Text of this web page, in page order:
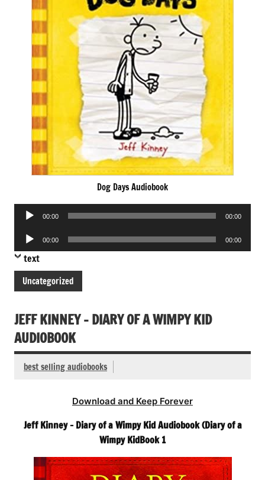
Dog Days Audiobook
Audio
00:00 00:00
Audio
Player
00:00 00:00
text
Uncategorized
JEFF KINNEY – DIARY OF A WIMPY KID
AUDIOBOOK
best selling audiobooks
Download and Keep Forever
Jeff Kinney – Diary of a Wimpy Kid Audiobook (Diary of a
Wimpy KidBook 1